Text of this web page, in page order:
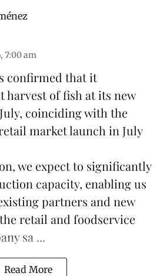
7:00 am
confirmed that it
harvest of fish at its new
coinciding with the
market launch in July
we expect to significantly
capacity, enabling us
partners and new
retail and foodservice
sa ...
Read More